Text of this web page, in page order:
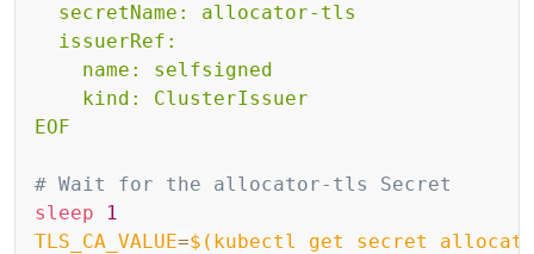
  secretName: allocator-tls
  issuerRef:
    name: selfsigned
    kind: ClusterIssuer
EOF
# Wait for the allocator-tls Secret
sleep
1
TLS_CA_VALUE=$( kubectl get secret